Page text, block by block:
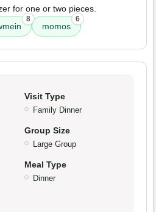
for one or two pieces.
8
momos
6
Visit Type
Family Dinner
Group Size
Large Group
Meal Type
Dinner